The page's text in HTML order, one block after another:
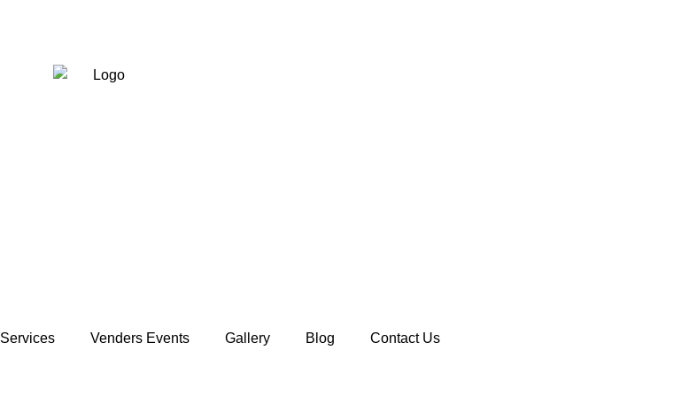
Services Venders Events Gallery Blog Contact Us